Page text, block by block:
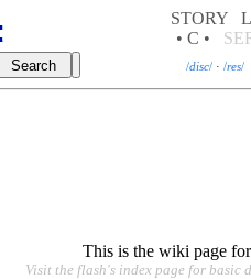
STORY
• C •
/disc/ · /res/
This is the wiki page for
Visit the flash's index page for basic